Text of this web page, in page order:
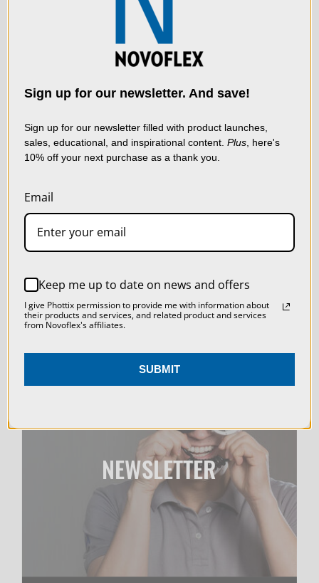
convenience of modern digital systems, setting new
standards for clarity, control, and creative freedom in high-
end photography. Includes Canon RF camera body and
lens adapters. Focus Technology: Automated precision
Scale: From infinity to 1:1 (life-size) Lens Compatibility:
Mamiya RB/RZ, Rodenstock LF, and
Schneider Kreuznach LF Mount Compatibility: Includes
Phase One IQ3/IQ4, camera adapter. Addtional adapters
Nikon Z, and L-Mount. Focal Length Range: 50 mm to
480 mm (expandable with extension tubes) Optional
(available for Canon RF, Nikon Z, L‑Mount, and Sony E)
Length = 16.5 inches, Width = 12.5 inches, Height = 6
inches, Weight = 11 lbs
WEBINARS
NEWSLETTER
We use cookies (and
other similar
data to improve your
using our website, you're
agreeing to the collection
of data as described in
ACCEPT ALL COOKIES
Sign up for our newsletter. And save!
Sign up for our newsletter filled with product launches,
sales, educational, and inspirational content. Plus , here's
10% off your next purchase as a thank you.
Email
Keep me up to date on news and offers
I give Phottix permission to provide me with information about
their products and services, and related product and services
from Novoflex's affiliates.
SUBMIT